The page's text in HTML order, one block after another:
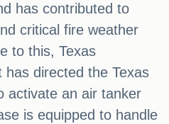
has contributed to
critical fire weather
to this, Texas
directed the Texas
activate an air tanker
is equipped to handle